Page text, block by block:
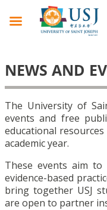
NEWS AND
The University of
events and free
educational
academic year.
These events aim to
evidence-based
bring together USJ
are open to partner